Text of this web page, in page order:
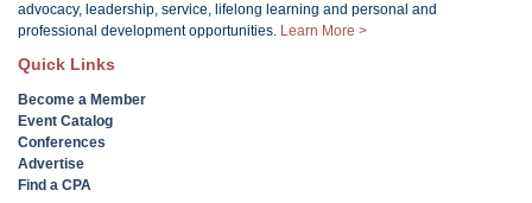
advocacy, leadership, service, lifelong learning and personal and
professional development opportunities. Learn More >
Quick Links
Become a Member
Event Catalog
Conferences
Advertise
Find a CPA